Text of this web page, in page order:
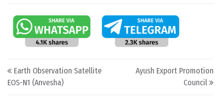
Post navigation
Earth Observation Satellite
EOS-N1 (Anvesha)
Ayush Export Promotion
Council